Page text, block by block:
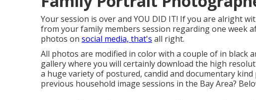
Your session is over and YOU DID IT! If you are alright
from your family members session regarding one week
photos on social media, that's all right.
All photos are modified in color with a couple of in black
gallery where you will certainly download the high
a huge variety of postured, candid and documentary
previous household image sessions in the Bay Area?